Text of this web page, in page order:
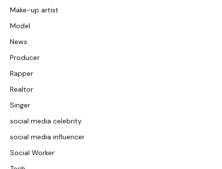
Make-up artist
Model
News
Producer
Rapper
Realtor
Singer
social media celebrity
social media influencer
Social Worker